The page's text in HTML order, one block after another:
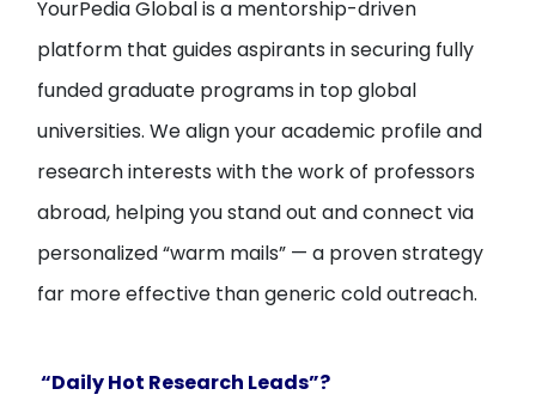
YourPedia Global is a mentorship-driven
platform that guides aspirants in securing fully
funded graduate programs in top global
universities. We align your academic profile and
research interests with the work of professors
abroad, helping you stand out and connect via
personalized “warm mails” — a proven strategy
far more effective than generic cold outreach.
“Daily Hot Research Leads”?